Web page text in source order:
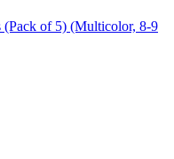
of 5) (Multicolor, 8-9